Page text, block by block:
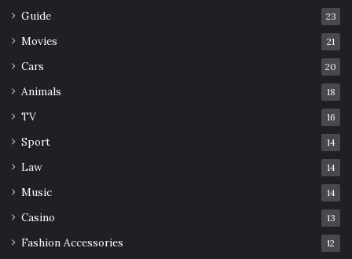
Guide 23
Movies 21
Cars 20
Animals 18
TV 16
Sport 14
Law 14
Music 14
Casino 13
Fashion Accessories 12